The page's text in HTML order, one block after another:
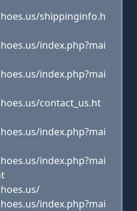
shippinginfo.h
index.php?mai
index.php?mai
contact_us.ht
index.php?mai
index.php?mai
index.php?mai